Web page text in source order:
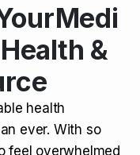
&
health
ever. With so
feel overwhelmed